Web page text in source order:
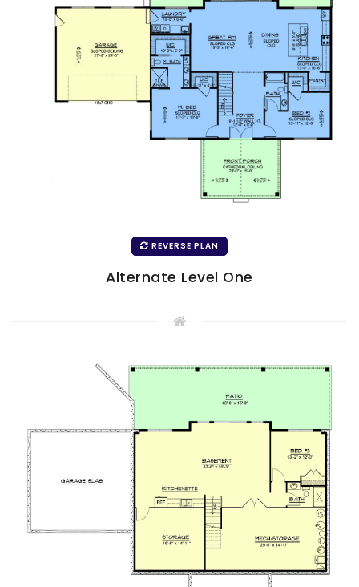
REVERSE PLAN
Alternate Level One